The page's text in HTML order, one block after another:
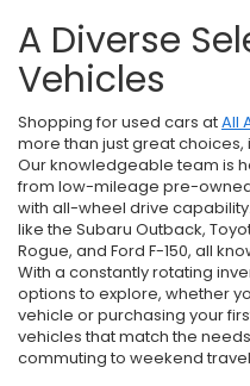
A Diverse
Vehicles
Shopping for used cars atAll
more than just great
Our knowledgeable team is
from low-mileage pre-owned
with all-wheel drive
like the Subaru Outback,
Rogue, and Ford F-150, all
With a constantly rotating
options to explore, whether
vehicle or purchasing your
vehicles that match the
commuting to weekend